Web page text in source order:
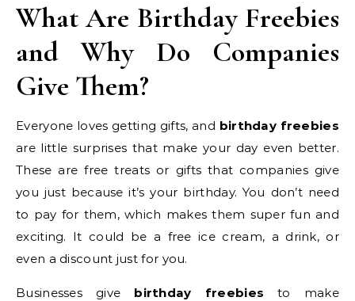
What Are Birthday Freebies
and Why Do Companies
Give Them?
Everyone loves getting gifts, and birthday freebies
are little surprises that make your day even better.
These are free treats or gifts that companies give
you just because it’s your birthday. You don’t need
to pay for them, which makes them super fun and
exciting. It could be a free ice cream, a drink, or
even a discount just for you.
Businesses give birthday freebies to make